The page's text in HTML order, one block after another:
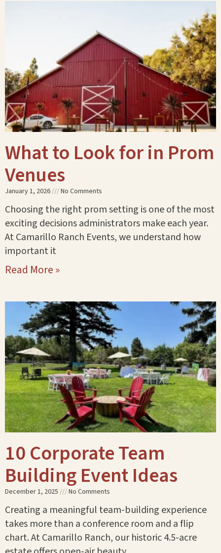
What to Look for in Prom
Venues
January 1, 2026 No Comments
Choosing the right prom setting is one of the most
exciting decisions administrators make each year.
At Camarillo Ranch Events, we understand how
important it
Read More »
10 Corporate Team
Building Event Ideas
December 1, 2025 No Comments
Creating a meaningful team-building experience
takes more than a conference room and a flip
chart. At Camarillo Ranch, our historic 4.5-acre